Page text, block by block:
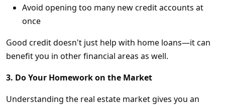
Avoid opening too many new credit accounts at
once
Good credit doesn't just help with home loans—it can
benefit you in other financial areas as well.
3. Do Your Homework on the Market
Understanding the real estate market gives you an